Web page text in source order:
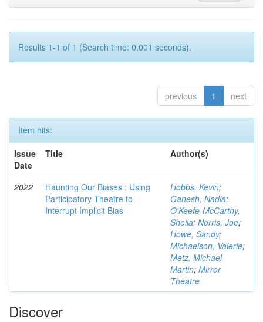
Results 1-1 of 1 (Search time: 0.001 seconds).
previous 1 next
Item hits:
Issue
Date
Title Author(s)
2022
Haunting Our Biases : Using
Participatory Theatre to
Interrupt Implicit Bias
Hobbs, Kevin;
Ganesh, Nadia;
O'Keefe-McCarthy,
Sheila; Norris, Joe;
Howe, Sandy;
Michaelson, Valerie;
Metz, Michael
Martin; Mirror
Theatre
Discover